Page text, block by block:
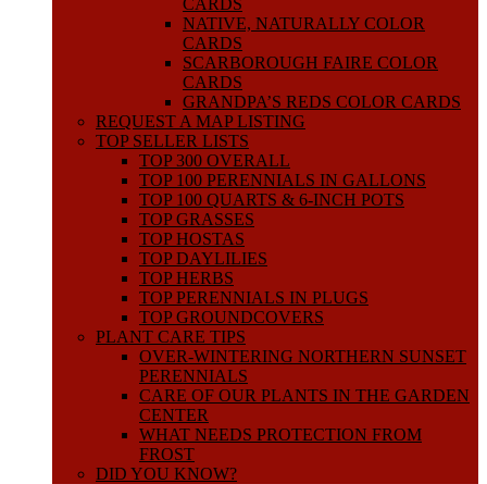
CARDS
NATIVE, NATURALLY COLOR
CARDS
SCARBOROUGH FAIRE COLOR
CARDS
GRANDPA’S REDS COLOR CARDS
REQUEST A MAP LISTING
TOP SELLER LISTS
TOP 300 OVERALL
TOP 100 PERENNIALS IN GALLONS
TOP 100 QUARTS & 6-INCH POTS
TOP GRASSES
TOP HOSTAS
TOP DAYLILIES
TOP HERBS
TOP PERENNIALS IN PLUGS
TOP GROUNDCOVERS
PLANT CARE TIPS
OVER-WINTERING NORTHERN SUNSET
PERENNIALS
CARE OF OUR PLANTS IN THE GARDEN
CENTER
WHAT NEEDS PROTECTION FROM
FROST
DID YOU KNOW?